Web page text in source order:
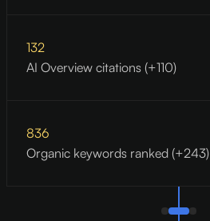
132
AI Overview citations (+110)
836
Organic keywords ranked (+243)